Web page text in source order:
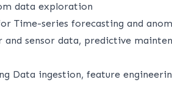
data exploration
Time-series forecasting and
sensor data, predictive
Data ingestion, feature